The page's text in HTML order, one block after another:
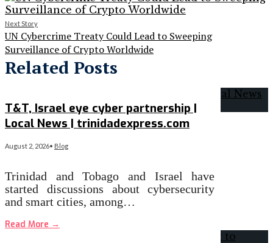
Next Story
UN Cybercrime Treaty Could Lead to Sweeping
Surveillance of Crypto Worldwide
Related Posts
T&T, Israel eye cyber partnership |
Local News | trinidadexpress.com
August 2, 2026• Blog
Trinidad and Tobago and Israel have
started discussions about cybersecurity
and smart cities, among…
Read More →